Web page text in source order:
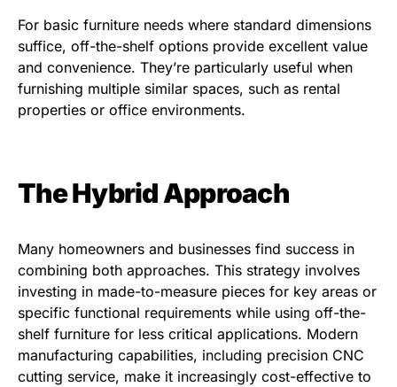
For basic furniture needs where standard dimensions
suffice, off-the-shelf options provide excellent value
and convenience. They’re particularly useful when
furnishing multiple similar spaces, such as rental
properties or office environments.
The Hybrid Approach
Many homeowners and businesses find success in
combining both approaches. This strategy involves
investing in made-to-measure pieces for key areas or
specific functional requirements while using off-the-
shelf furniture for less critical applications. Modern
manufacturing capabilities, including precision CNC
cutting service, make it increasingly cost-effective to